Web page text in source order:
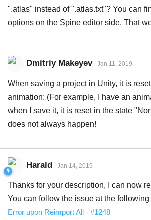
".atlas" instead of ".atlas.txt"? You can
options on the Spine editor side. That
Dmitriy Makeyev Jan 11, 2019
When saving a project in Unity, it is
animation: (For example, I have an
when I save it, it is reset in the state
does not always happen!
Harald Jan 14, 2019
Thanks for your description, I can now
You can follow the issue at the following
Error upon Reimport All · #1248